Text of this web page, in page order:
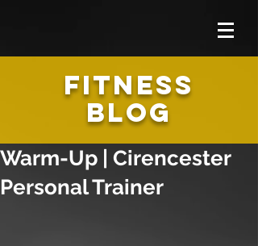
FITNESS
BLOG
Warm-Up | Cirencester
Personal Trainer